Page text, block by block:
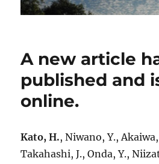
A new article
published and
online.
Kato, H., Niwano, Y.,
Takahashi, J., Onda, Y.,